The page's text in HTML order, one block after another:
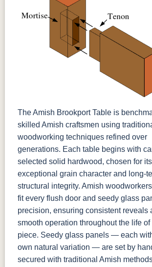
The Amish Brookport Table is
skilled Amish craftsmen using
woodworking techniques refined over
generations. Each table begins with
selected solid hardwood, chosen for its
exceptional grain character and long-
structural integrity. Amish
fit every flush door and seedy glass
precision, ensuring consistent reveals
smooth operation throughout the life of
piece. Seedy glass panels — each
own natural variation — are set by
secured with traditional Amish